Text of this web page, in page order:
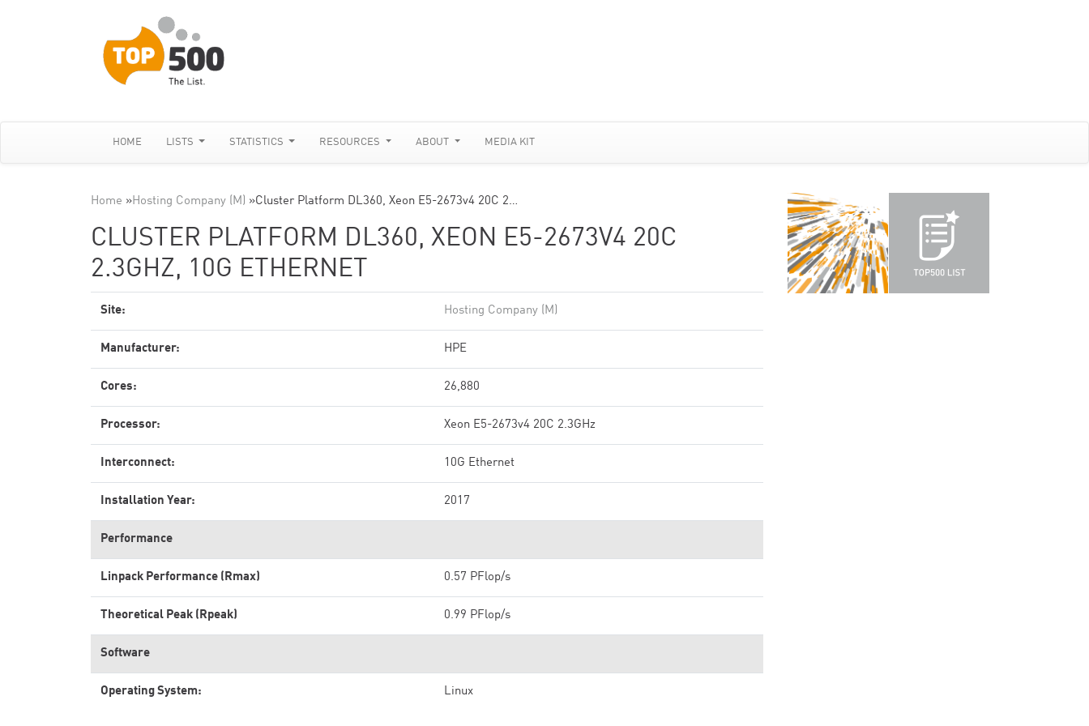
HOME LISTS STATISTICS RESOURCES ABOUT MEDIA KIT
Home »Hosting Company (M) »Cluster Platform DL360, Xeon E5-2673v4 20C 2…
CLUSTER PLATFORM DL360, XEON E5-2673V4 20C
2.3GHZ, 10G ETHERNET
Site: Hosting Company (M)
Manufacturer: HPE
Cores: 26,880
Processor: Xeon E5-2673v4 20C 2.3GHz
Interconnect: 10G Ethernet
Installation Year: 2017
Performance
Linpack Performance (Rmax) 0.57 PFlop/s
Theoretical Peak (Rpeak) 0.99 PFlop/s
Software
Operating System: Linux